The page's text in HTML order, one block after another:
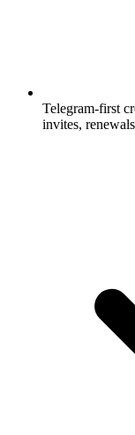
Telegram-first
invites,